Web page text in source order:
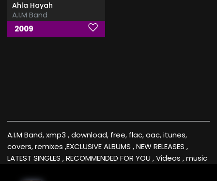
Ahla Hayah
A.I.M Band
2009
A.I.M Band, xmp3 , download, free, flac, aac, itunes,
covers, remixes ,EXCLUSIVE ALBUMS , NEW RELEASES ,
LATEST SINGLES , RECOMMENDED FOR YOU , Videos , music